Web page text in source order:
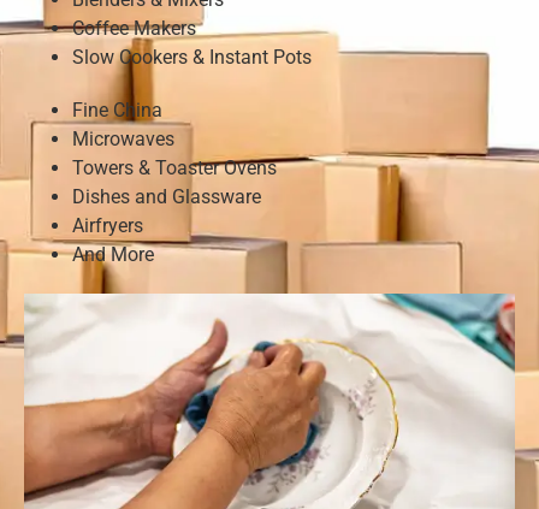
Coffee Makers
Slow Cookers & Instant Pots
Fine China
Microwaves
Towers & Toaster Ovens
Dishes and Glassware
Airfryers
And More